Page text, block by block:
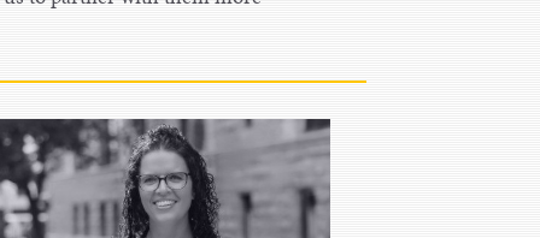
Lacey Sabers
Chief Financial Officer